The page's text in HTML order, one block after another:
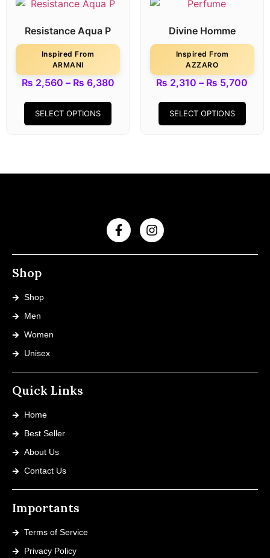
Resistance Aqua P
Inspired From
ARMANI
₨ 2,560 – ₨ 6,380
SELECT OPTIONS
Divine Homme
Inspired From
AZZARO
₨ 2,310 – ₨ 5,700
SELECT OPTIONS
Shop
Shop
Men
Women
Unisex
Quick Links
Home
Best Seller
About Us
Contact Us
Importants
Terms of Service
Privacy Policy